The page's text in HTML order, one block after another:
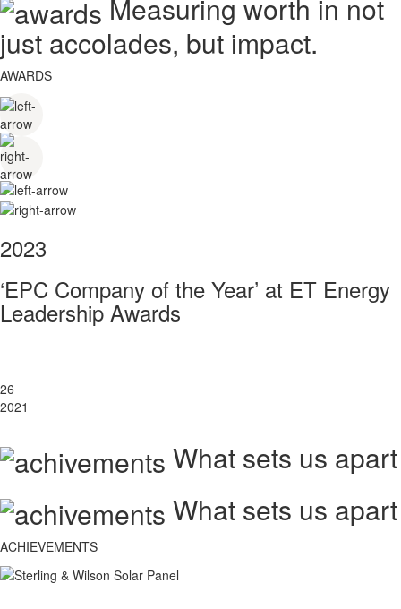
Measuring worth in not
just accolades, but impact.
AWARDS
2023
‘EPC Company of the Year’ at ET Energy
Leadership Awards
26
2021
What sets us apart
What sets us apart
ACHIEVEMENTS